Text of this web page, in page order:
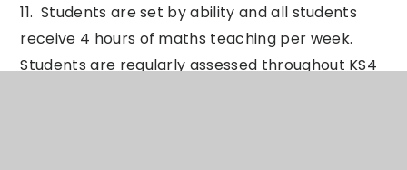
11. Students are set by ability and all students
receive 4 hours of maths teaching per week.
Students are regularly assessed throughout KS4